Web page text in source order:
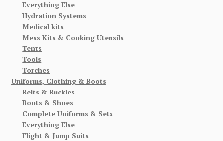
Everything Else
Hydration Systems
Medical kits
Mess Kits & Cooking Utensils
Tents
Tools
Torches
Uniforms, Clothing & Boots
Belts & Buckles
Boots & Shoes
Complete Uniforms & Sets
Everything Else
Flight & Jump Suits